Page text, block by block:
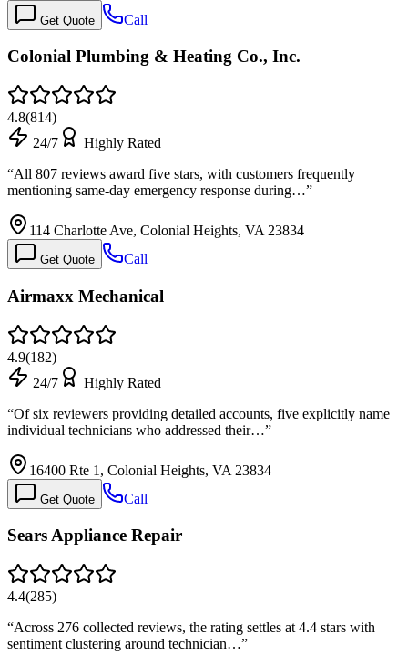
Get Quote Call
Colonial Plumbing & Heating Co., Inc.
4.8(814)
24/7
Highly Rated
“All 807 reviews award five stars, with customers frequently
mentioning same-day emergency response during…”
114 Charlotte Ave, Colonial Heights, VA 23834
Get Quote Call
Airmaxx Mechanical
4.9(182)
24/7
Highly Rated
“Of six reviewers providing detailed accounts, five explicitly name
individual technicians who addressed their…”
16400 Rte 1, Colonial Heights, VA 23834
Get Quote Call
Sears Appliance Repair
4.4(285)
“Across 276 collected reviews, the rating settles at 4.4 stars with
sentiment clustering around technician…”